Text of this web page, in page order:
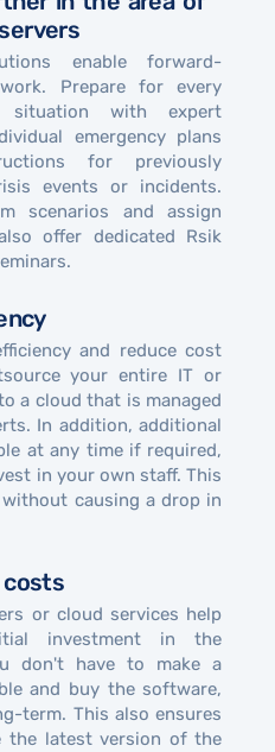
enable forward-
Prepare for every
situation with expert
emergency plans
for previously
events or incidents.
scenarios and assign
offer dedicated Rsik
and reduce cost
your entire IT or
a cloud that is managed
In addition, additional
at any time if required,
in your own staff. This
causing a drop in
or cloud services help
investment in the
don't have to make a
and buy the software,
term. This also ensures
the latest version of the